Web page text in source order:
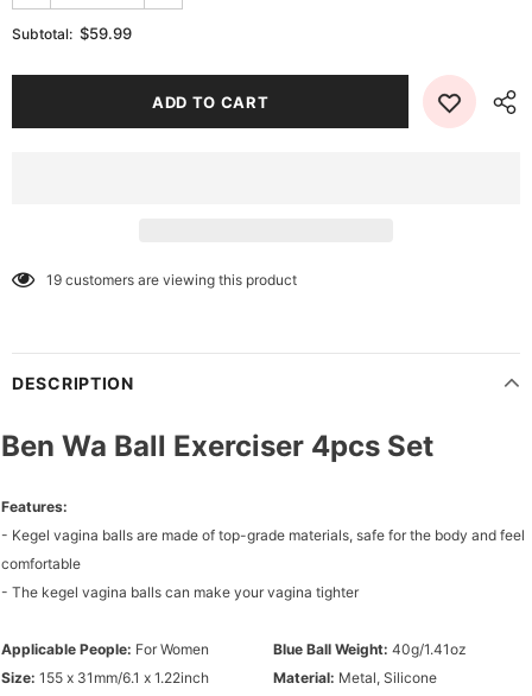
Subtotal: $59.99
19 customers are viewing this product
DESCRIPTION
Ben Wa Ball Exerciser 4pcs Set
Features:
- Kegel vagina balls are made of top-grade materials, safe for the body and feel
comfortable
- The kegel vagina balls can make your vagina tighter
Applicable People: For Women
Size: 155 x 31mm/6.1 x 1.22inch
Blue Ball Weight: 40g/1.41oz
Material: Metal, Silicone